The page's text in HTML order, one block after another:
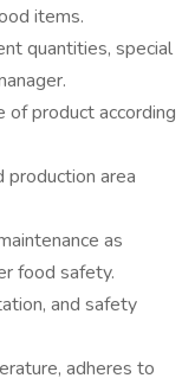
items.
quantities, special
of product according
production area
as
food safety.
and safety
adheres to